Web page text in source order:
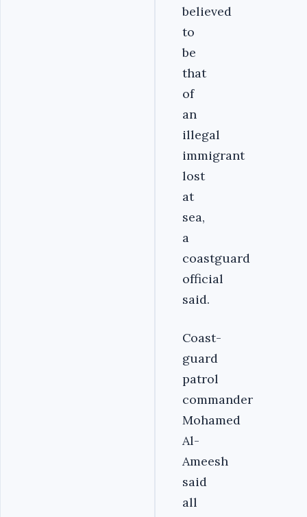
believed
to
be
that
of
an
illegal
immigrant
lost
at
sea,
a
coastguard
official
said.
Coast-
guard
patrol
commander
Mohamed
Al-
Ameesh
said
all